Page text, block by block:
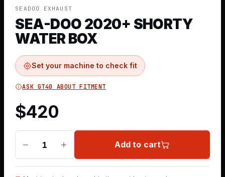
SEADOO EXHAUST
SEA-DOO 2020+ SHORTY
WATER BOX
Set your machine to check fit
ASK GT40 ABOUT FITMENT
$420
1 Add to cart